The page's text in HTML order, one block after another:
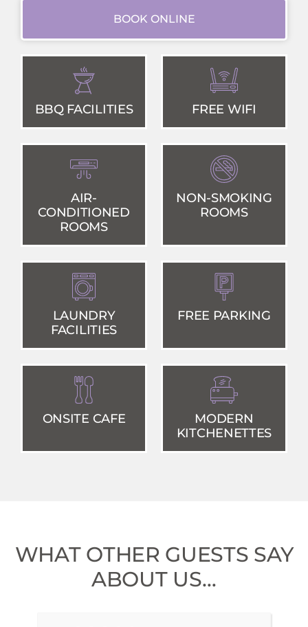
BOOK ONLINE
BBQ FACILITIES FREE WIFI
AIR-
CONDITIONED
ROOMS
NON-SMOKING
ROOMS
LAUNDRY
FACILITIES
FREE PARKING
ONSITE CAFE
MODERN
KITCHENETTES
WHAT OTHER GUESTS SAY
ABOUT US…